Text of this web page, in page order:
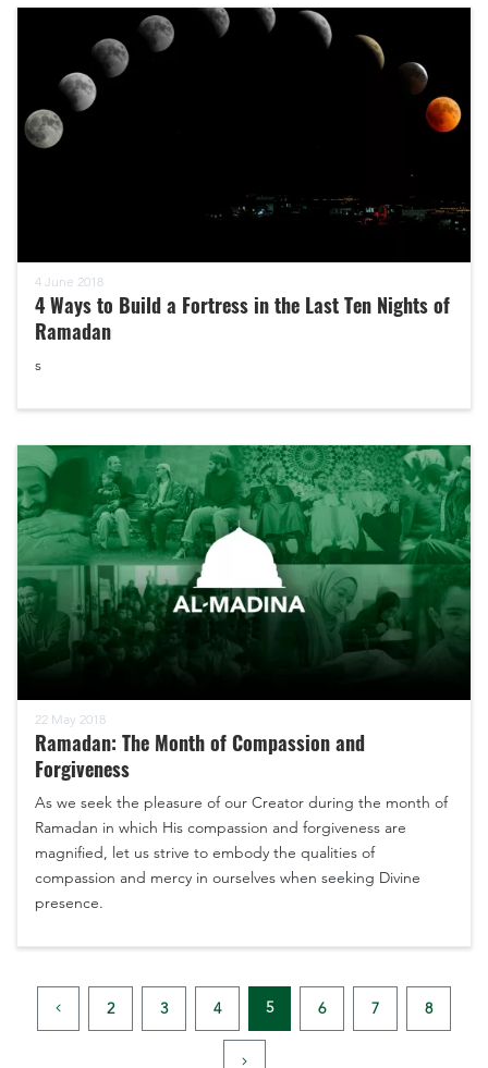
4 June 2018
4 Ways to Build a Fortress in the Last Ten Nights of
Ramadan
s
22 May 2018
Ramadan: The Month of Compassion and
Forgiveness
As we seek the pleasure of our Creator during the month of
Ramadan in which His compassion and forgiveness are
magnified, let us strive to embody the qualities of
compassion and mercy in ourselves when seeking Divine
presence.
2 3 4 5 6 7 8